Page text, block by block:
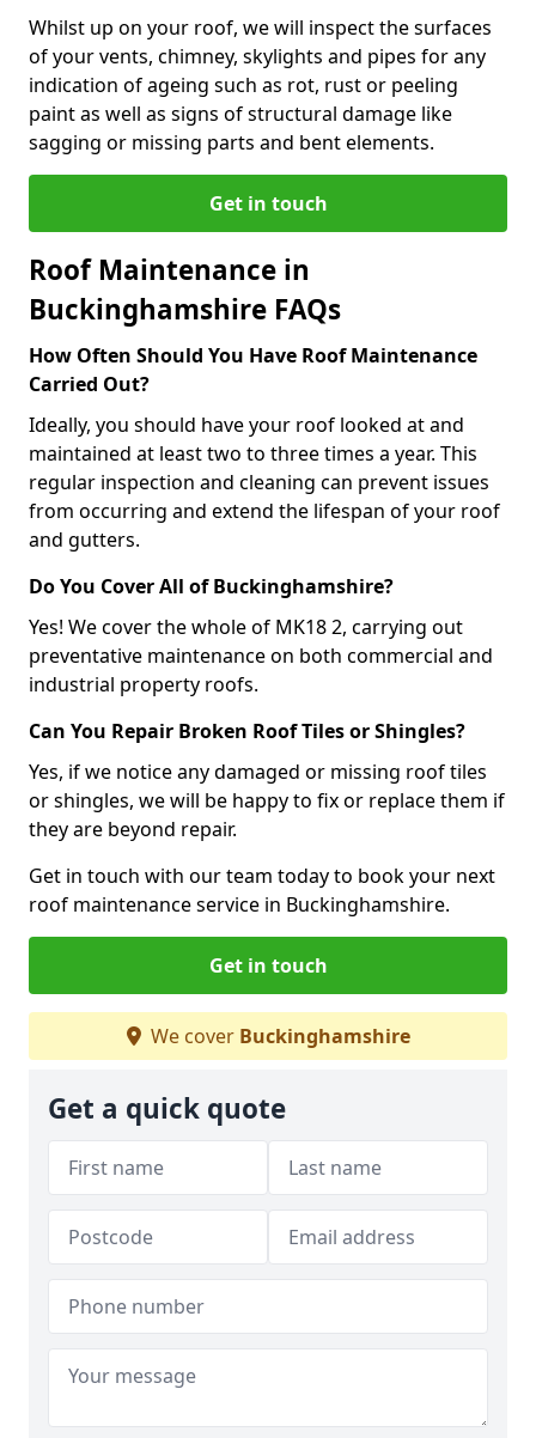
Whilst up on your roof, we will inspect the surfaces
of your vents, chimney, skylights and pipes for any
indication of ageing such as rot, rust or peeling
paint as well as signs of structural damage like
sagging or missing parts and bent elements.
Get in touch
Roof Maintenance in
Buckinghamshire FAQs
How Often Should You Have Roof Maintenance
Carried Out?
Ideally, you should have your roof looked at and
maintained at least two to three times a year. This
regular inspection and cleaning can prevent issues
from occurring and extend the lifespan of your roof
and gutters.
Do You Cover All of Buckinghamshire?
Yes! We cover the whole of MK18 2, carrying out
preventative maintenance on both commercial and
industrial property roofs.
Can You Repair Broken Roof Tiles or Shingles?
Yes, if we notice any damaged or missing roof tiles
or shingles, we will be happy to fix or replace them if
they are beyond repair.
Get in touch with our team today to book your next
roof maintenance service in Buckinghamshire.
Get in touch
We cover Buckinghamshire
Get a quick quote